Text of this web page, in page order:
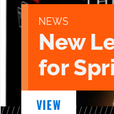
NEWS
New
for
VIEW